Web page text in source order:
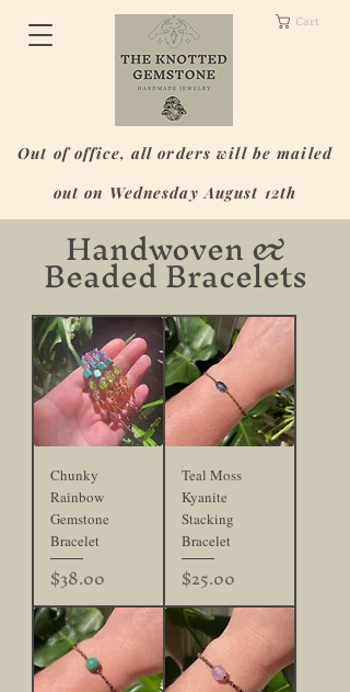
Cart
Out of office, all orders will be mailed
out on Wednesday August 12th
Handwoven &
Beaded Bracelets
Chunky
Rainbow
Gemstone
Bracelet
Price
$38.00
Teal Moss
Kyanite
Stacking
Bracelet
Price
$25.00